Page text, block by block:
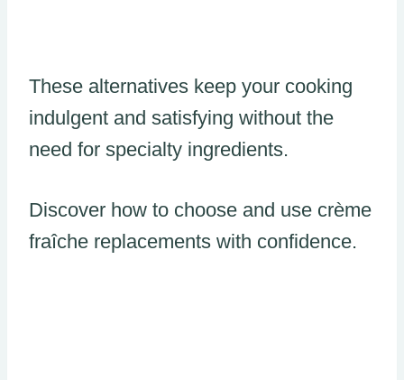
These alternatives keep your cooking
indulgent and satisfying without the
need for specialty ingredients.
Discover how to choose and use crème
fraîche replacements with confidence.